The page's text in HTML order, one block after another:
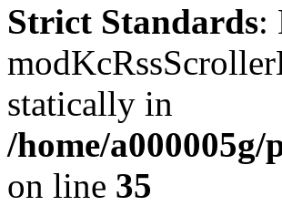
Strict Standards:
statically in
/home/
on line 35